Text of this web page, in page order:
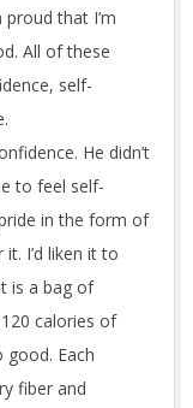
proud that I’m
All of these
self-
He didn’t
to feel self-
in the form of
I’d liken it to
is a bag of
calories of
Each
fiber and